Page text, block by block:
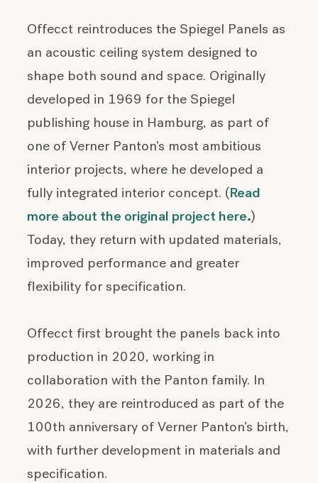
Offecct reintroduces the Spiegel Panels as
an acoustic ceiling system designed to
shape both sound and space. Originally
developed in 1969 for the Spiegel
publishing house in Hamburg, as part of
one of Verner Panton’s most ambitious
interior projects, where he developed a
fully integrated interior concept. (Read
more about the original project here.)
Today, they return with updated materials,
improved performance and greater
flexibility for specification.
Offecct first brought the panels back into
production in 2020, working in
collaboration with the Panton family. In
2026, they are reintroduced as part of the
100th anniversary of Verner Panton’s birth,
with further development in materials and
specification.